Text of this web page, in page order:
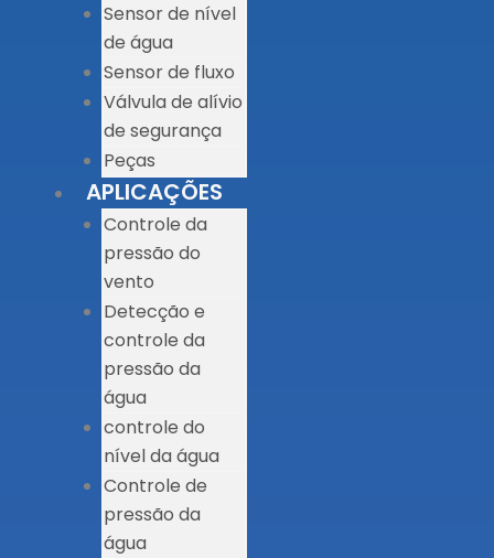
Sensor de nível
de água
Sensor de fluxo
Válvula de alívio
de segurança
Peças
APLICAÇÕES
Controle da
pressão do
vento
Detecção e
controle da
pressão da
água
controle do
nível da água
Controle de
pressão da
água